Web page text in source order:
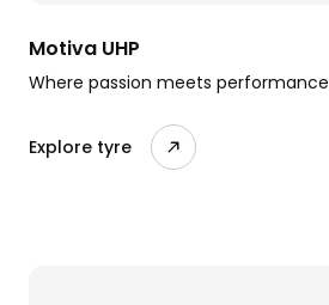
Motiva UHP
Where passion meets performance
Explore tyre